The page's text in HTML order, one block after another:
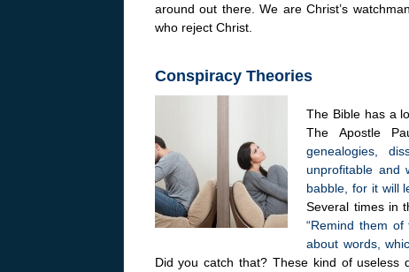
around out there. We are Christ’s
who reject Christ.
Conspiracy Theories
The Bible has a
The Apostle
genealogies,
unprofitable and
babble, for it will
Several times in
“Remind them
about words,
Did you catch that? These kind of